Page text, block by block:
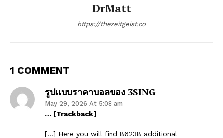
DrMatt
https://thezeitgeist.co
1 COMMENT
รูปแบบราคาบอลของ 3SING
May 29, 2026 At 5:08 am
… [Trackback]
[…] Here you will find 86238 additional